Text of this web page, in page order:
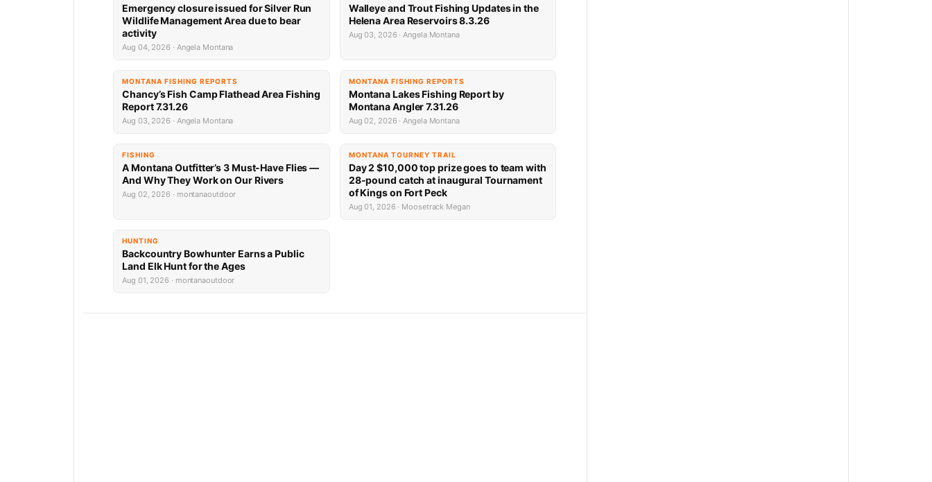
Emergency closure issued for Silver Run
Wildlife Management Area due to bear
activity
Aug 04, 2026 · Angela Montana
Walleye and Trout Fishing Updates in the
Helena Area Reservoirs 8.3.26
Aug 03, 2026 · Angela Montana
MONTANA FISHING REPORTS
Chancy’s Fish Camp Flathead Area Fishing
Report 7.31.26
Aug 03, 2026 · Angela Montana
MONTANA FISHING REPORTS
Montana Lakes Fishing Report by
Montana Angler 7.31.26
Aug 02, 2026 · Angela Montana
FISHING
A Montana Outfitter’s 3 Must-Have Flies —
And Why They Work on Our Rivers
Aug 02, 2026 · montanaoutdoor
MONTANA TOURNEY TRAIL
Day 2 $10,000 top prize goes to team with
28-pound catch at inaugural Tournament
of Kings on Fort Peck
Aug 01, 2026 · Moosetrack Megan
HUNTING
Backcountry Bowhunter Earns a Public
Land Elk Hunt for the Ages
Aug 01, 2026 · montanaoutdoor